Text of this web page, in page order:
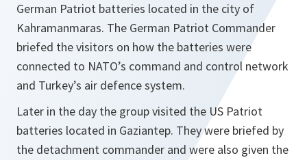
German Patriot batteries located in the city of
Kahramanmaras. The German Patriot Commander
briefed the visitors on how the batteries were
connected to NATO’s command and control network
and Turkey’s air defence system.
Later in the day the group visited the US Patriot
batteries located in Gaziantep. They were briefed by
the detachment commander and were also given the